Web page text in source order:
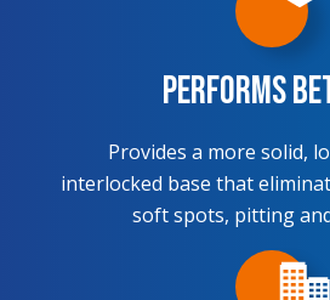
Performs
Provides a more solid,
interlocked base that
soft spots, pitting